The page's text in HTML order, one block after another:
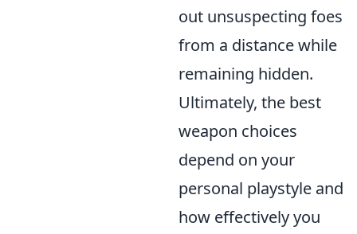
out unsuspecting foes
from a distance while
remaining hidden.
Ultimately, the best
weapon choices
depend on your
personal playstyle and
how effectively you